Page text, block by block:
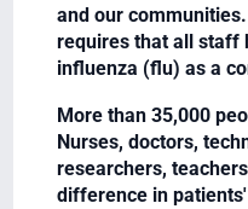
and our
requires that all staff
influenza (flu) as a
More than 35,000
Nurses, doctors,
researchers,
difference in